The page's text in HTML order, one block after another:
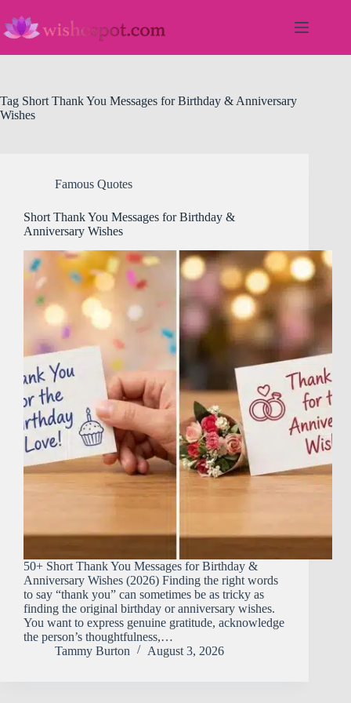
content
Tag Short Thank You Messages for Birthday & Anniversary
Wishes
Famous Quotes
Short Thank You Messages for Birthday &
Anniversary Wishes
50+ Short Thank You Messages for Birthday &
Anniversary Wishes (2026) Finding the right words
to say “thank you” can sometimes be as tricky as
finding the original birthday or anniversary wishes.
You want to express genuine gratitude, acknowledge
the person’s thoughtfulness,…
Tammy Burton
August 3, 2026